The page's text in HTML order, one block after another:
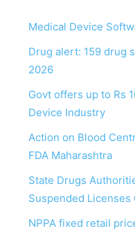
Medical Device
Drug alert: 159 drug
2026
Govt offers up to Rs
Device Industry
Action on Blood
FDA Maharashtra
State Drugs
Suspended Licenses
NPPA fixed retail